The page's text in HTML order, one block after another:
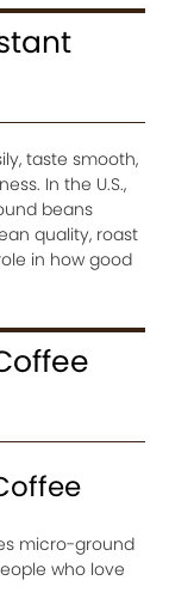
taste smooth,
In the U.S.,
beans
quality, roast
in how good
micro-ground
who love